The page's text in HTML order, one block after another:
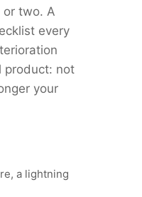
or two. A
every
product: not
your
a lightning